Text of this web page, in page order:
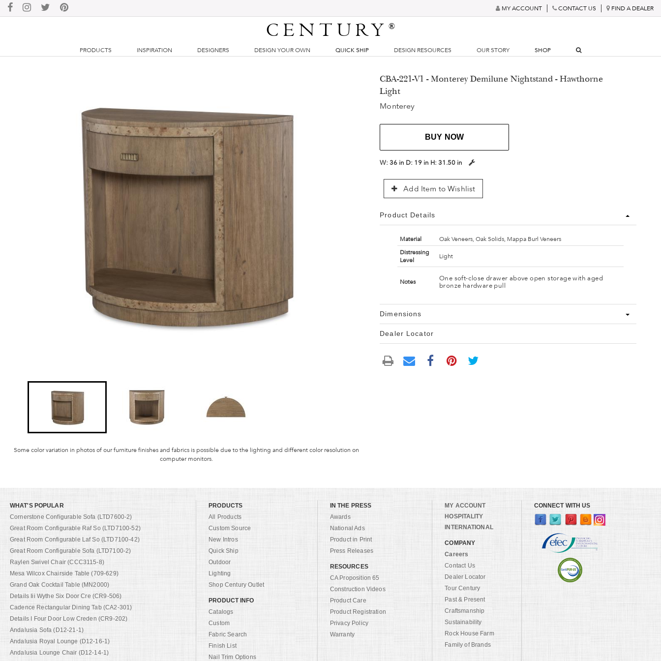
MY ACCOUNT CONTACT US FIND A DEALER
CENTURY®
PRODUCTS INSPIRATION DESIGNERS DESIGN YOUR OWN QUICK SHIP DESIGN RESOURCES OUR STORY SHOP
Some color variation in photos of our furniture finishes and fabrics is possible due to the lighting and different color resolution on
computer monitors.
CBA-221-V1 - Monterey Demilune Nightstand - Hawthorne
Light
Monterey
BUY NOW
W:36 in D: 19 in H:31.50 in
Add Item to Wishlist
Product Details
Material
Oak Veneers, Oak Solids, Mappa Burl Veneers
Distressing
Level
Light
Notes
One soft-close drawer above open storage with aged
bronze hardware pull
Dimensions
Dealer Locator
WHAT'S POPULAR
Cornerstone Configurable Sofa (LTD7600-2)
Great Room Configurable Raf So (LTD7100-52)
Great Room Configurable Laf So (LTD7100-42)
Great Room Configurable Sofa (LTD7100-2)
Raylen Swivel Chair (CCC3115-8)
Mesa Wilcox Chairside Table (709-629)
Grand Oak Cocktail Table (MN2000)
Details Iii Wythe Six Door Cre (CR9-506)
Cadence Rectangular Dining Tab (CA2-301)
Details I Four Door Low Creden (CR9-202)
Andalusia Sofa (D12-21-1)
Andalusia Royal Lounge (D12-16-1)
Andalusia Lounge Chair (D12-14-1)
PRODUCTS
All Products
Custom Source
New Intros
Quick Ship
Outdoor
Lighting
Shop Century Outlet
PRODUCT INFO
Catalogs
Custom
Fabric Search
Finish List
Nail Trim Options
IN THE PRESS
Awards
National Ads
Product in Print
Press Releases
RESOURCES
CA Proposition 65
Construction Videos
Product Care
Product Registration
Privacy Policy
Warranty
MY ACCOUNT
HOSPITALITY
INTERNATIONAL
COMPANY
Careers
Contact Us
Dealer Locator
Tour Century
Past & Present
Craftsmanship
Sustainability
Rock House Farm
Family of Brands
CONNECT WITH US